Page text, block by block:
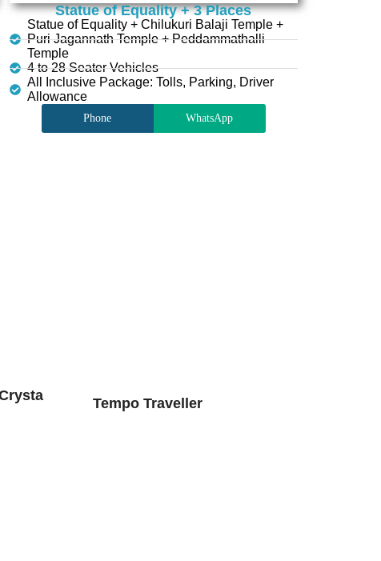
Statue of Equality + 3 Places
Statue of Equality + Chilukuri Balaji Temple +
Puri Jagannath Temple + Peddammathalli
Temple
4 to 28 Seater Vehicles
All Inclusive Package: Tolls, Parking, Driver
Allowance
Phone WhatsApp
Tempo Traveller